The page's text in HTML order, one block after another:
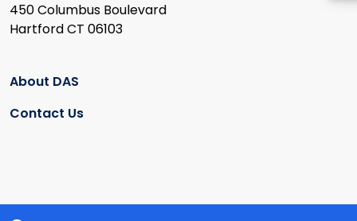
450 Columbus Boulevard
Hartford CT 06103
About DAS
Contact Us